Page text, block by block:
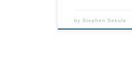
byStephen Sekula